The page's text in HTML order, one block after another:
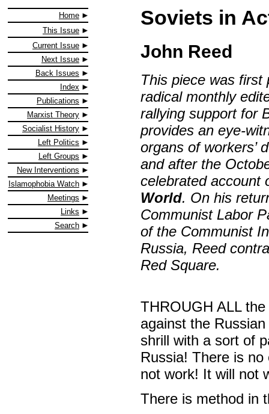
Home
This Issue
Current Issue
Next Issue
Back Issues
Index
Publications
Marxist Theory
Socialist History
Left Politics
Left Groups
New Interventions
Islamophobia Watch
Meetings
Links
Search
Soviets in
John Reed
This piece was
radical monthly
rallying support for
provides an eye-
organs of workers’
and after the
celebrated account
World. On his
Communist Labor
of the Communist
Russia, Reed
Red Square.
THROUGH ALL
against the
shrill with a sort of
Russia! There is
not work! It will not
There is method in